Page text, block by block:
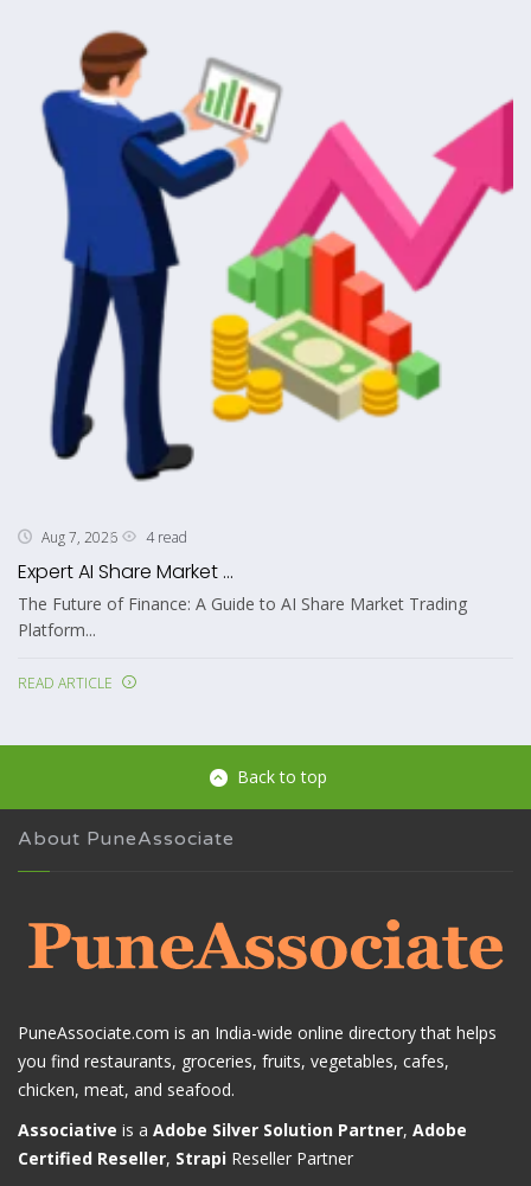
Aug 7, 2026 4 read
Expert AI Share Market ...
The Future of Finance: A Guide to AI Share Market Trading
Platform...
READ ARTICLE
Back to top
About PuneAssociate
PuneAssociate.com is an India-wide online directory that helps
you find restaurants, groceries, fruits, vegetables, cafes,
chicken, meat, and seafood.
Associative is a Adobe Silver Solution Partner, Adobe
Certified Reseller, Strapi Reseller Partner